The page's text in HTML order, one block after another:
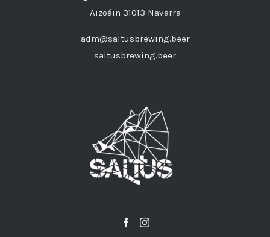
Aizoáin 31013 Navarra
adm@saltusbrewing.beer
saltusbrewing.beer